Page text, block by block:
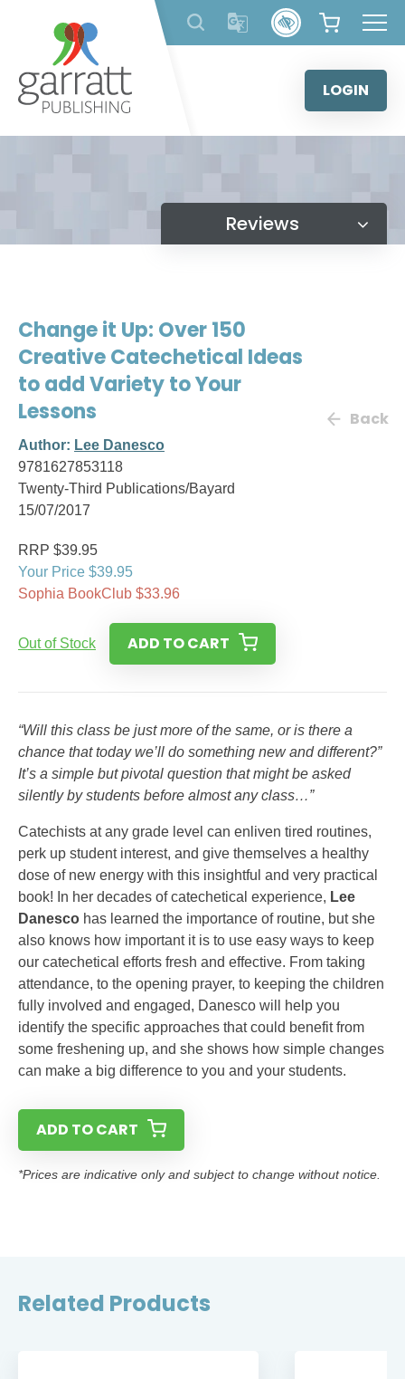
content
LOGIN
Reviews
Change it Up: Over 150
Creative Catechetical Ideas
to add Variety to Your
Lessons
Author: Lee Danesco
9781627853118
Twenty-Third Publications/Bayard
15/07/2017
Back
RRP $39.95
Your Price $39.95
Sophia BookClub $33.96
Out of Stock ADD TO CART
“Will this class be just more of the same, or is there a
chance that today we’ll do something new and different?”
It’s a simple but pivotal question that might be asked
silently by students before almost any class…”
Catechists at any grade level can enliven tired routines,
perk up student interest, and give themselves a healthy
dose of new energy with this insightful and very practical
book! In her decades of catechetical experience, Lee
Danesco has learned the importance of routine, but she
also knows how important it is to use easy ways to keep
our catechetical efforts fresh and effective. From taking
attendance, to the opening prayer, to keeping the children
fully involved and engaged, Danesco will help you
identify the specific approaches that could benefit from
some freshening up, and she shows how simple changes
can make a big difference to you and your students.
ADD TO CART
*Prices are indicative only and subject to change without notice.
Related Products